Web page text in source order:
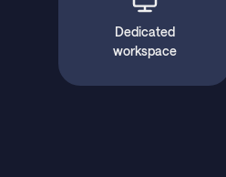
Dedicated
workspace